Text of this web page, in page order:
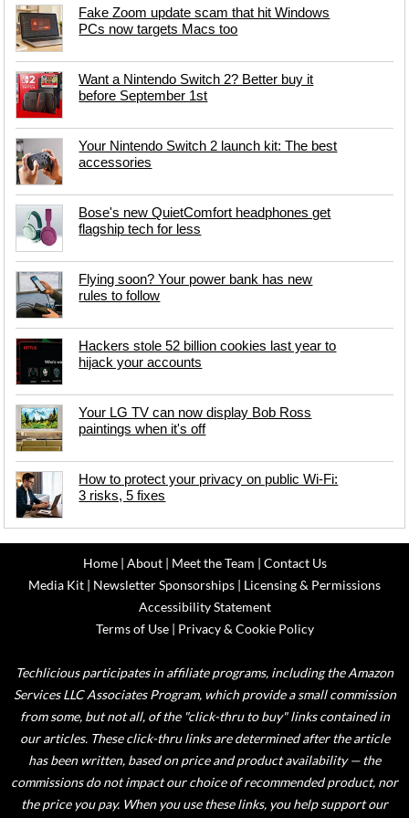
Fake Zoom update scam that hit Windows
PCs now targets Macs too
Want a Nintendo Switch 2? Better buy it
before September 1st
Your Nintendo Switch 2 launch kit: The best
accessories
Bose's new QuietComfort headphones get
flagship tech for less
Flying soon? Your power bank has new
rules to follow
Hackers stole 52 billion cookies last year to
hijack your accounts
Your LG TV can now display Bob Ross
paintings when it's off
How to protect your privacy on public Wi-Fi:
3 risks, 5 fixes
Home| About| Meet the Team | Contact Us
Media Kit | Newsletter Sponsorships | Licensing & Permissions
Accessibility Statement
Terms of Use| Privacy & Cookie Policy
Techlicious participates in affiliate programs, including the Amazon
Services LLC Associates Program, which provide a small commission
from some, but not all, of the "click-thru to buy" links contained in
our articles. These click-thru links are determined after the article
has been written, based on price and product availability — the
commissions do not impact our choice of recommended product, nor
the price you pay. When you use these links, you help support our